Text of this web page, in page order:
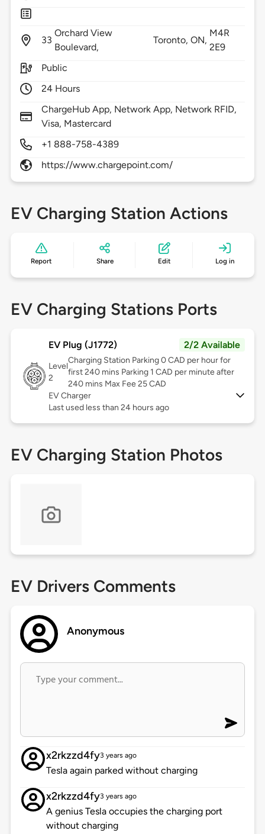
33
Orchard View
Boulevard,
Toronto,ON,
M4R
2E9
Public
24 Hours
ChargeHub App, Network App, Network RFID,
Visa, Mastercard
+1 888-758-4389
https://www.chargepoint.com/
EV Charging Station Actions
Report Share Edit Log in
EV Charging Stations Ports
EV Plug (J1772) 2/2 Available
Level
2
Charging Station Parking 0 CAD per hour for
first 240 mins Parking 1 CAD per minute after
240 mins Max Fee 25 CAD
EV Charger
Last used less than 24 hours ago
EV Charging Station Photos
EV Drivers Comments
Anonymous
x2rkzzd4fy3 years ago
Tesla again parked without charging
x2rkzzd4fy3 years ago
A genius Tesla occupies the charging port
without charging